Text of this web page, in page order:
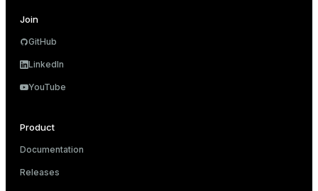
Join
GitHub
LinkedIn
YouTube
Product
Documentation
Releases